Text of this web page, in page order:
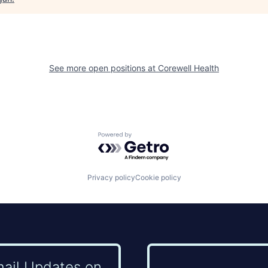
See more open positions at Corewell Health
Powered by Getro.com
Privacy policyCookie policy